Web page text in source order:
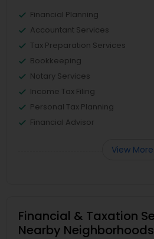
Financial Planning
Accountant Services
Tax Preparation Services
Bookkeeping
Notary Services
Income Tax Filing
Personal Tax Planning
Financial Advisor
View More
Financial & Taxation
Nearby Neighborhoods